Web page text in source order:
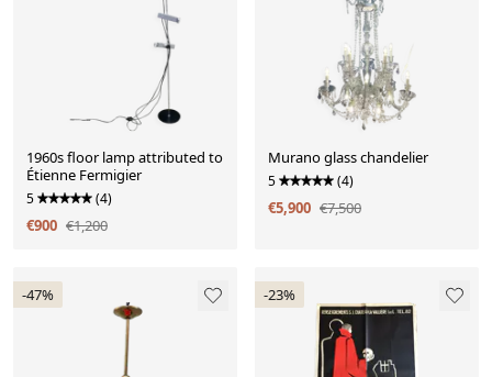
1960s floor lamp attributed to
Étienne Fermigier
5 (4)
€900 €1,200
Murano glass chandelier
5 (4)
€5,900 €7,500
-47% -23%